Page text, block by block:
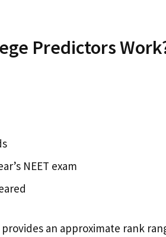
Predictors
NEET exam
an approximate rank